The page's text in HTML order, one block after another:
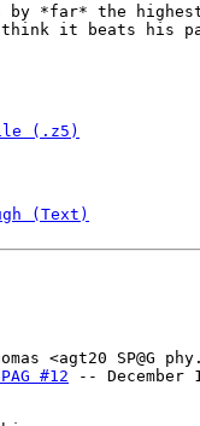
by *far* the
it beats his
(.z5)
(Text)
<agt20 SP@G
#12 -- December